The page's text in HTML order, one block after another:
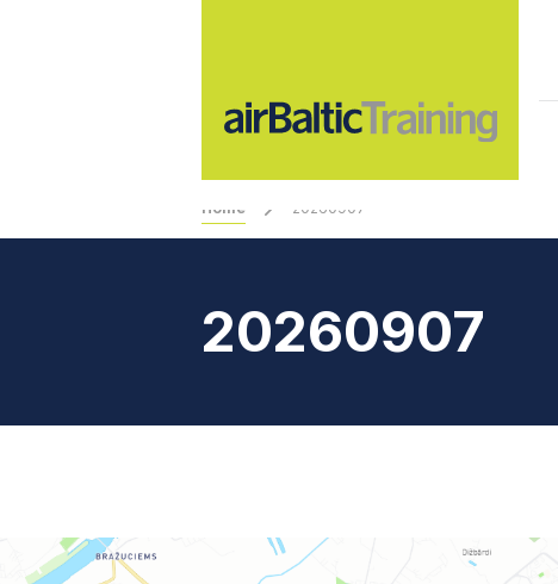
Home 20260907
20260907